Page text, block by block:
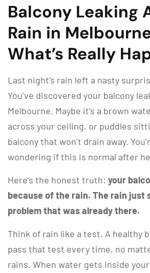
Balcony Leaking
Rain in
What’s Really
Last night’s rain left a nasty
You’ve discovered your balcony
Melbourne. Maybe it’s a brown
across your ceiling, or puddles
balcony that won’t drain away.
wondering if this is normal after
Here’s the honest truth: your
because of the rain. The rain just
problem that was already there.
Think of rain like a test. A healthy
pass that test every time, no
rains. When water gets inside